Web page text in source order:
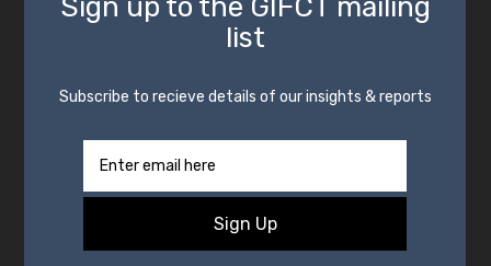
ByGIFCT
29 March 2023
Advances in Hashing for
Counterterrorism
The following is a staff insight from GIFCT’s